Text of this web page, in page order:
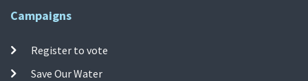
Campaigns
Register to vote
Save Our Water